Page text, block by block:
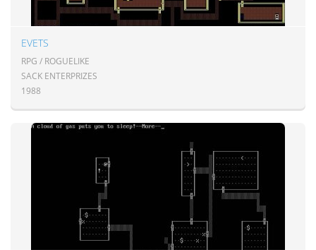
EVETS
RPG / ROGUELIKE
SACK ENTERPRIZES
1988